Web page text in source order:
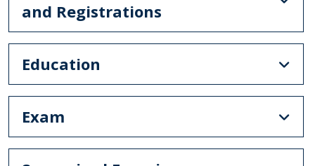
and Registrations
Education
Exam